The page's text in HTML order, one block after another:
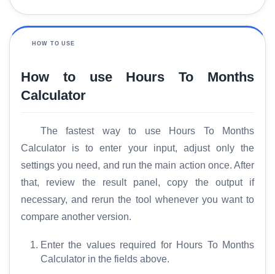
HOW TO USE
How to use Hours To Months
Calculator
The fastest way to use Hours To Months
Calculator is to enter your input, adjust only the
settings you need, and run the main action once. After
that, review the result panel, copy the output if
necessary, and rerun the tool whenever you want to
compare another version.
Enter the values required for Hours To Months
Calculator in the fields above.